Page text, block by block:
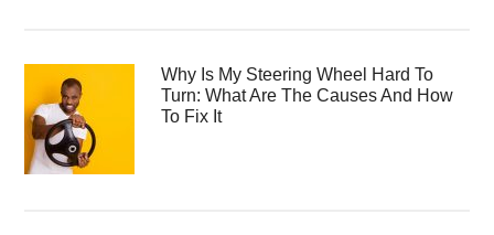
Why Is My Steering Wheel Hard To
Turn: What Are The Causes And How
To Fix It